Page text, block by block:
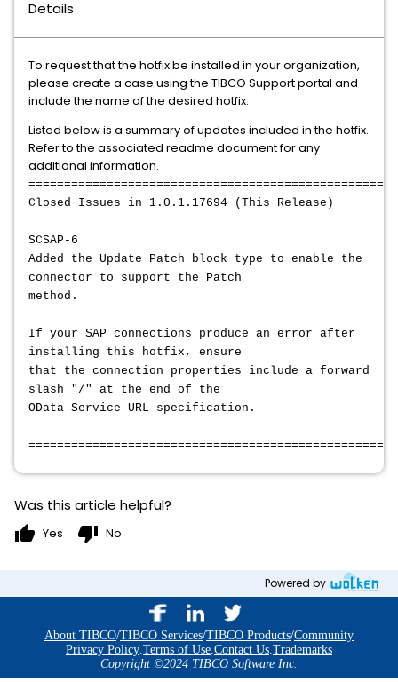
Details
To request that the hotfix be installed in your organization,
please create a case using the TIBCO Support portal and
include the name of the desired hotfix.
Listed below is a summary of updates included in the hotfix.
Refer to the associated readme document for any
additional information.
Closed Issues in 1.0.1.17694 (This Release)
SCSAP-6
Added the Update Patch block type to enable the
connector to support the Patch
method.
If your SAP connections produce an error after
installing this hotfix, ensure
that the connection properties include a forward
slash "/" at the end of the
OData Service URL specification.
Was this article helpful?
thumb_up Yes thumb_down No
Powered by